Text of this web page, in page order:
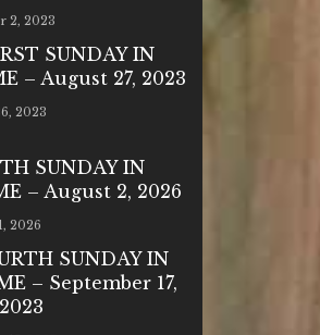
2, 2023
SUNDAY IN
– August 27, 2023
2023
SUNDAY IN
– August 2, 2026
2026
SUNDAY IN
– September 17,
2023